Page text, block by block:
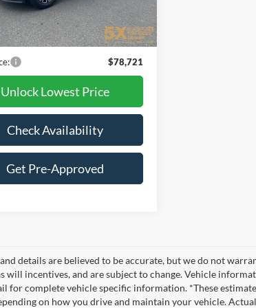
23,779 mi Ext. Int.
Less
$78,521
Fee
+$200
$78,721
Unlock Lowest Price
Check Availability
Get Pre-Approved
details are believed to be accurate, but we do not
will incentives, and are subject to change. Vehicle
for complete vehicle specific information. *These
on how you drive and maintain your vehicle.